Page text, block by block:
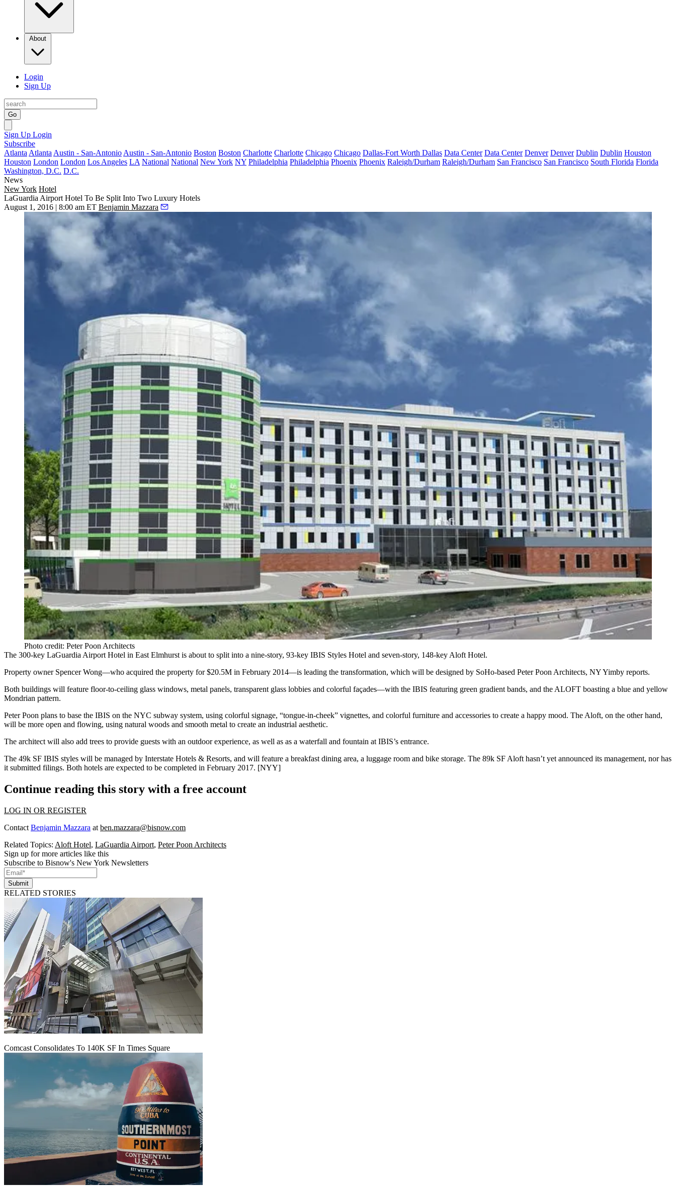
About
Login
Sign Up
Go
Sign Up Login
Subscribe
Atlanta Atlanta Austin - San-Antonio Austin - San-Antonio Boston Boston Charlotte Charlotte Chicago Chicago Dallas-Fort Worth Dallas Data Center Data Center Denver Denver Dublin Dublin Houston
Houston London London Los Angeles LA National National New York NY Philadelphia Philadelphia Phoenix Phoenix Raleigh/Durham Raleigh/Durham San Francisco San Francisco South Florida Florida
Washington, D.C. D.C.
News
New York Hotel
LaGuardia Airport Hotel To Be Split Into Two Luxury Hotels
August 1, 2016 | 8:00 am ET Benjamin Mazzara
Photo credit: Peter Poon Architects
The 300-key LaGuardia Airport Hotel in East Elmhurst is about to split into a nine-story, 93-key IBIS Styles Hotel and seven-story, 148-key Aloft Hotel.
Property owner Spencer Wong—who acquired the property for$20.5M in February 2014—is leading the transformation, which will be designed by SoHo-based Peter Poon Architects, NY Yimby reports.
Both buildings will feature floor-to-ceiling glass windows, metal panels, transparent glass lobbies and colorful façades—with the IBIS featuring green gradient bands, and the ALOFT boasting a blue and yellow
Mondrian pattern.
Peter Poon plans to base the IBIS on the NYC subway system, using colorful signage, “tongue-in-cheek” vignettes, and colorful furniture and accessories to create a happy mood. The Aloft, on the other hand,
will be more open and flowing, using natural woods and smooth metal to create an industrial aesthetic.
The architect will also add trees to provide guests with an outdoor experience, as well as as a waterfall and fountain at IBIS’s entrance.
The 49k SF IBIS styles will be managed by Interstate Hotels & Resorts, and will feature a breakfast dining area, a luggage room and bike storage. The 89k SF Aloft hasn’t yet announced its management, nor has
it submitted filings. Both hotels are expected to be completed in February 2017. [NYY]
Continue reading this story with a free account
LOG IN OR REGISTER
Contact Benjamin Mazzara at ben.mazzara@bisnow.com
Related Topics: Aloft Hotel, LaGuardia Airport, Peter Poon Architects
Sign up for more articles like this
Subscribe to Bisnow's New York Newsletters
Submit
RELATED STORIES
Comcast Consolidates To 140K SF In Times Square